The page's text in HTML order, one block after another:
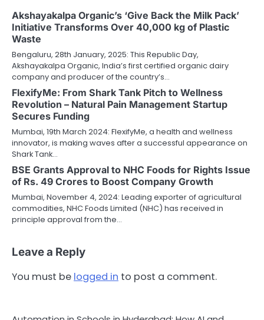
Akshayakalpa Organic’s ‘Give Back the Milk Pack’
Initiative Transforms Over 40,000 kg of Plastic
Waste
Bengaluru, 28th January, 2025: This Republic Day,
Akshayakalpa Organic, India’s first certified organic dairy
company and producer of the country’s…
FlexifyMe: From Shark Tank Pitch to Wellness
Revolution – Natural Pain Management Startup
Secures Funding
Mumbai, 19th March 2024: FlexifyMe, a health and wellness
innovator, is making waves after a successful appearance on
Shark Tank…
BSE Grants Approval to NHC Foods for Rights Issue
of Rs. 49 Crores to Boost Company Growth
Mumbai, November 4, 2024: Leading exporter of agricultural
commodities, NHC Foods Limited (NHC) has received in
principle approval from the…
Leave a Reply
You must be logged in to post a comment.